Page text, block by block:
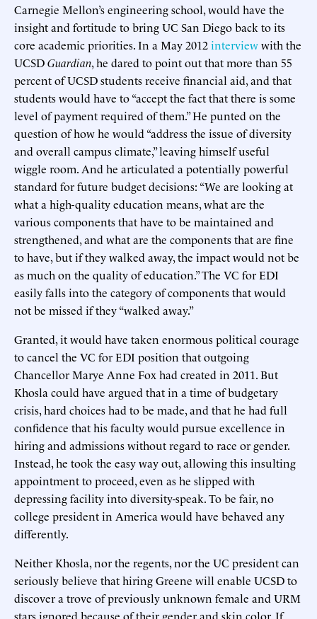
Carnegie Mellon’s engineering school, would have the
insight and fortitude to bring UC San Diego back to its
core academic priorities. In a May 2012interviewwith the
UCSDGuardian, he dared to point out that more than 55
percent of UCSD students receive financial aid, and that
students would have to “accept the fact that there is some
level of payment required of them.” He punted on the
question of how he would “address the issue of diversity
and overall campus climate,” leaving himself useful
wiggle room. And he articulated a potentially powerful
standard for future budget decisions: “We are looking at
what a high-quality education means, what are the
various components that have to be maintained and
strengthened, and what are the components that are fine
to have, but if they walked away, the impact would not be
as much on the quality of education.” The VC for EDI
easily falls into the category of components that would
not be missed if they “walked away.”
Granted, it would have taken enormous political courage
to cancel the VC for EDI position that outgoing
Chancellor Marye Anne Fox had created in 2011. But
Khosla could have argued that in a time of budgetary
crisis, hard choices had to be made, and that he had full
confidence that his faculty would pursue excellence in
hiring and admissions without regard to race or gender.
Instead, he took the easy way out, allowing this insulting
appointment to proceed, even as he slipped with
depressing facility into diversity-speak. To be fair, no
college president in America would have behaved any
differently.
Neither Khosla, nor the regents, nor the UC president can
seriously believe that hiring Greene will enable UCSD to
discover a trove of previously unknown female and URM
stars ignored because of their gender and skin color. If